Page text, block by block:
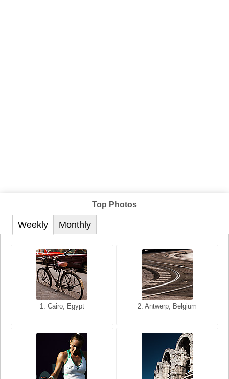
Top Photos
Weekly
1. Cairo, Egypt 2. Antwerp, Belgium
Monthly
1. San Francisco, California,
2. Les Baux, Provence,